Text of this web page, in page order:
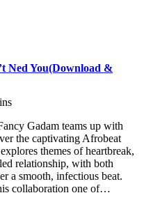
Ned You(Download &
Gadam teams up with
the captivating Afrobeat
themes of heartbreak,
relationship, with both
a smooth, infectious beat.
collaboration one of…